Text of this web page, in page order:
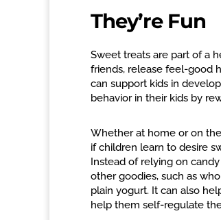
They’re Fun
Sweet treats are part of a
friends, release feel-good
can support kids in
behavior in their kids by
Whether at home or on
if children learn to desire
Instead of relying on
other goodies, such as
plain yogurt. It can also
help them self-regulate